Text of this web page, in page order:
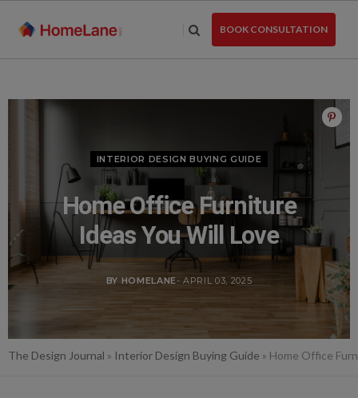
BOOK CONSULTATION
INTERIOR DESIGN BUYING GUIDE
Home Office Furniture
Ideas You Will Love
BY HOMELANE- APRIL 03, 2025
The Design Journal » Interior Design Buying Guide » Home Office